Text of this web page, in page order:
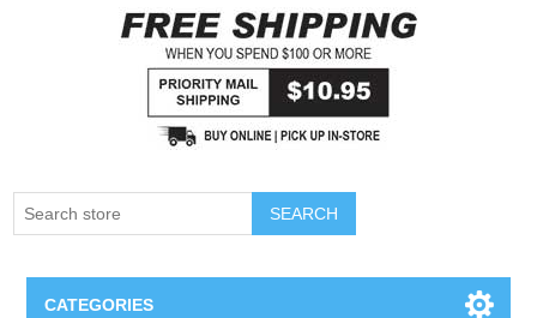
SEARCH
CATEGORIES